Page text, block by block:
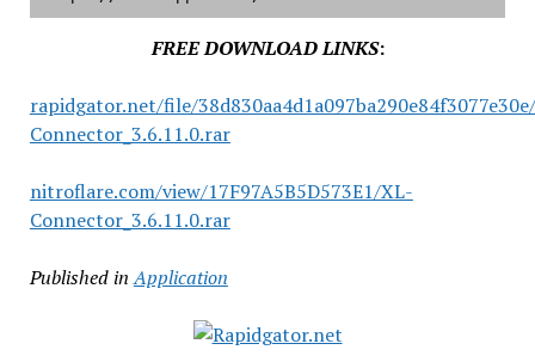
FREE DOWNLOAD LINKS:
rapidgator.net/file/
Connector_3.6.11.0.rar
nitroflare.com/view/17F97A5B5D573E1/XL-
Connector_3.6.11.0.rar
Published in Application